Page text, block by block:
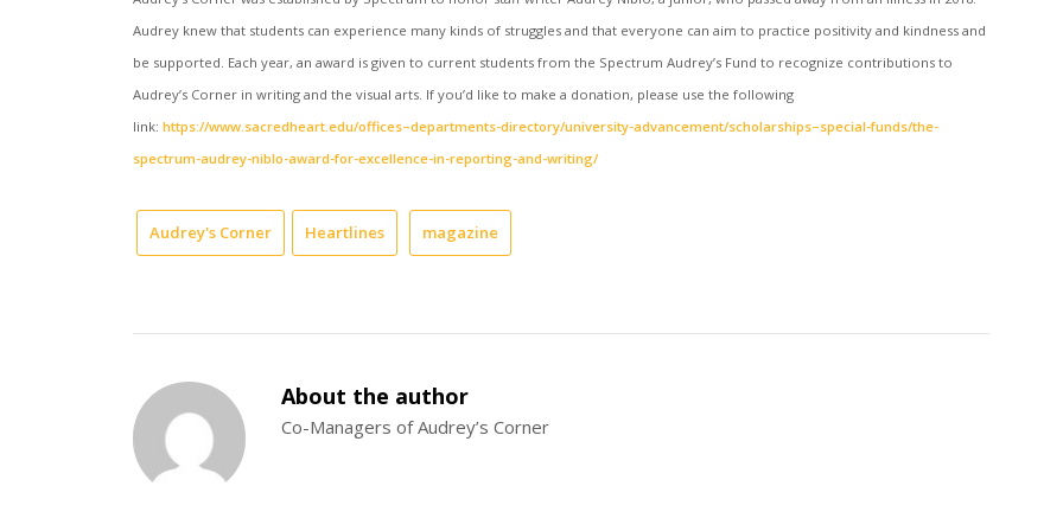
Audrey knew that students can experience many kinds of struggles and that everyone can aim to practice positivity and kindness and
be supported. Each year, an award is given to current students from the Spectrum Audrey’s Fund to recognize contributions to
Audrey’s Corner in writing and the visual arts. If you’d like to make a donation, please use the following
link: https://www.sacredheart.edu/offices–departments-directory/university-advancement/scholarships–special-funds/the-
spectrum-audrey-niblo-award-for-excellence-in-reporting-and-writing/
Audrey's Corner Heartlines magazine
About the author
Co-Managers of Audrey’s Corner